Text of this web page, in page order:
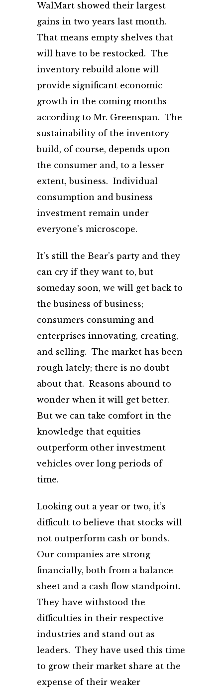
WalMart showed their largest
gains in two years last month.
That means empty shelves that
will have to be restocked. The
inventory rebuild alone will
provide significant economic
growth in the coming months
according to Mr. Greenspan. The
sustainability of the inventory
build, of course, depends upon
the consumer and, to a lesser
extent, business. Individual
consumption and business
investment remain under
everyone’s microscope.
It’s still the Bear’s party and they
can cry if they want to, but
someday soon, we will get back to
the business of business;
consumers consuming and
enterprises innovating, creating,
and selling. The market has been
rough lately; there is no doubt
about that. Reasons abound to
wonder when it will get better.
But we can take comfort in the
knowledge that equities
outperform other investment
vehicles over long periods of
time.
Looking out a year or two, it’s
difficult to believe that stocks will
not outperform cash or bonds.
Our companies are strong
financially, both from a balance
sheet and a cash flow standpoint.
They have withstood the
difficulties in their respective
industries and stand out as
leaders. They have used this time
to grow their market share at the
expense of their weaker